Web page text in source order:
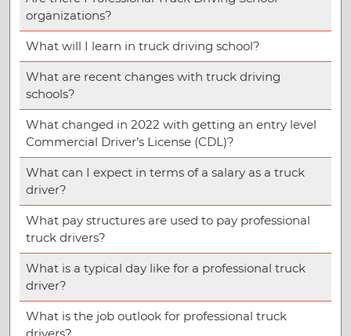
organizations?
What will I learn in truck driving school?
What are recent changes with truck driving
schools?
What changed in 2022 with getting an entry level
Commercial Driver’s License (CDL)?
What can I expect in terms of a salary as a truck
driver?
What pay structures are used to pay professional
truck drivers?
What is a typical day like for a professional truck
driver?
What is the job outlook for professional truck